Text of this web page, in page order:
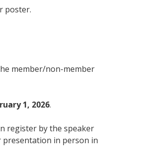
poster.
member/non-member
1, 2026.
register by the speaker
presentation in person in